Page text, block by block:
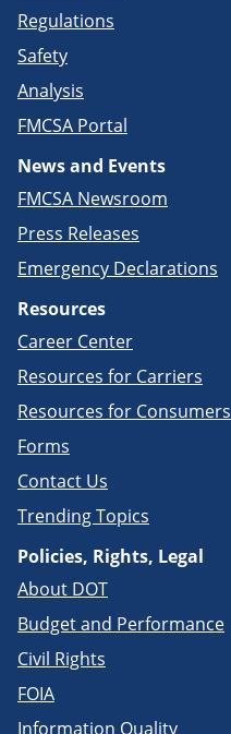
Regulations
Safety
Analysis
FMCSA Portal
News and Events
FMCSA Newsroom
Press Releases
Emergency Declarations
Resources
Career Center
Resources for Carriers
Resources for Consumers
Forms
Contact Us
Trending Topics
Policies, Rights, Legal
About DOT
Budget and Performance
Civil Rights
FOIA
Information Quality